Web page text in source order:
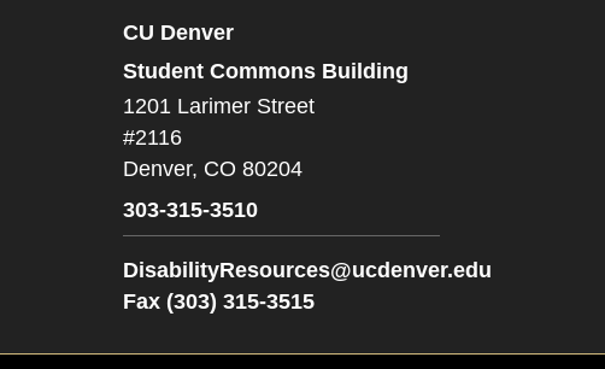
CU Denver
Student Commons Building
1201 Larimer Street
#2116
Denver, CO 80204
303-315-3510
DisabilityResources@ucdenver.edu
Fax (303) 315-3515